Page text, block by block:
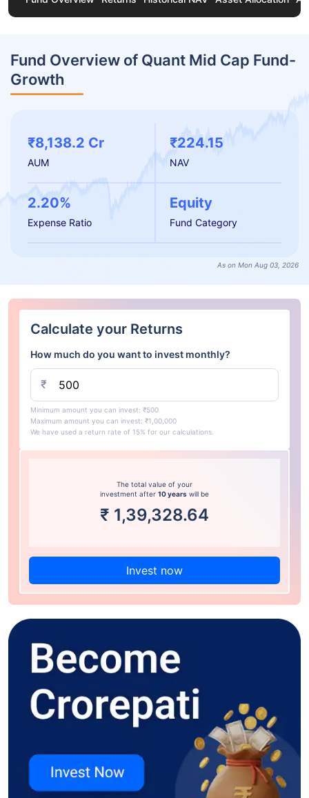
Fund Overview of Quant Mid Cap Fund-
Growth
₹8,138.2 Cr
AUM
₹224.15
NAV
2.20%
Expense Ratio
Equity
Fund Category
As on Mon Aug 03, 2026
Calculate your Returns
How much do you want to invest monthly?
₹
Minimum amount you can invest: ₹500
Maximum amount you can invest: ₹1,00,000
We have used a return rate of 15% for our calculations.
The total value of your
investment after 10 years will be
₹ 1,39,328.64
Invest now